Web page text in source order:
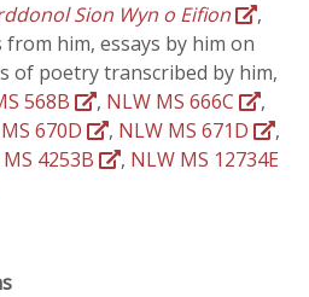
Sion Wyn o Eifion
,
him, essays by him on
of poetry transcribed by him,
568B , NLW MS 666C
,
670D , NLW MS 671D
,
4253B , NLW MS 12734E